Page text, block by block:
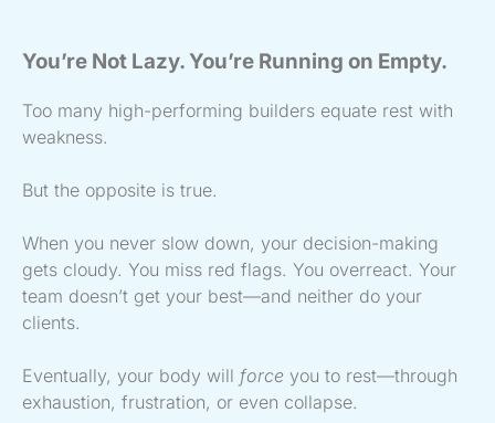
You’re Not Lazy. You’re Running on Empty.
Too many high-performing builders equate rest with
weakness.
But the opposite is true.
When you never slow down, your decision-making
gets cloudy. You miss red flags. You overreact. Your
team doesn’t get your best—and neither do your
clients.
Eventually, your body will force you to rest—through
exhaustion, frustration, or even collapse.